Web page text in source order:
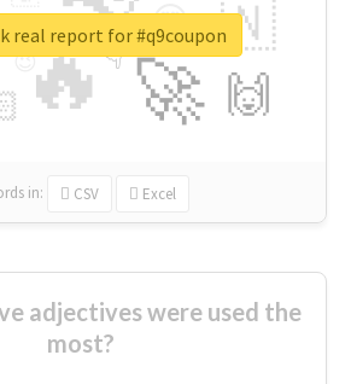
🔥 🚀
🇳
🙌
😍
👇
🔷
😉
🎡
in: CSV Excel
real report for #q9coupon
adjectives were used the
most?